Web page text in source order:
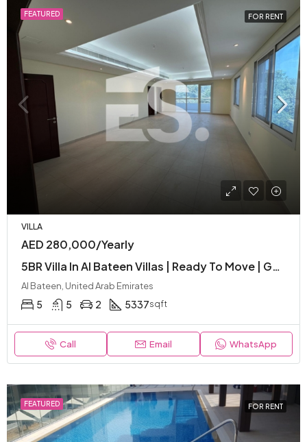
FEATURED FOR RENT
VILLA
AED 280,000/Yearly
5BR Villa In Al Bateen Villas | Ready To Move | Garden | Great Location | Balcony
Al Bateen, United Arab Emirates
5 5 2 5337sqft
Call Email WhatsApp
FEATURED FOR RENT